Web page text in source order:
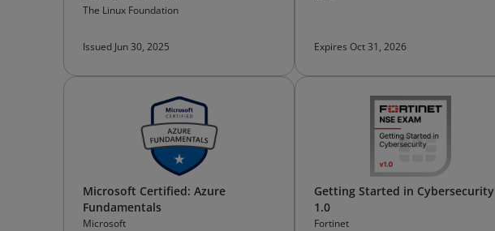
The Linux Foundation
Issued Jun 30, 2025 Expires Oct 31, 2026
Microsoft Certified: Azure
Fundamentals
Microsoft
Getting Started in Cybersecurity
1.0
Fortinet